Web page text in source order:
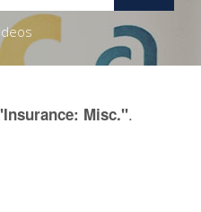
Misc.".